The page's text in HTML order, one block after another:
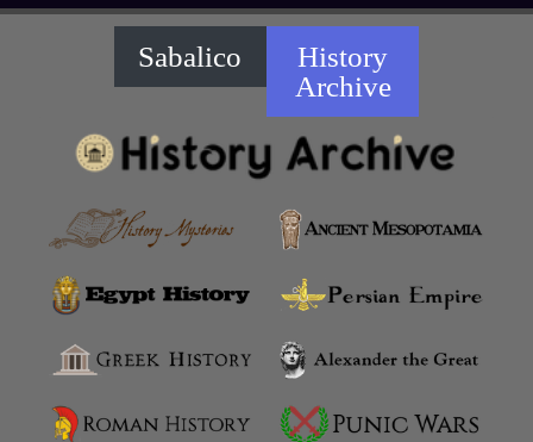
Sabalico
History
Archive